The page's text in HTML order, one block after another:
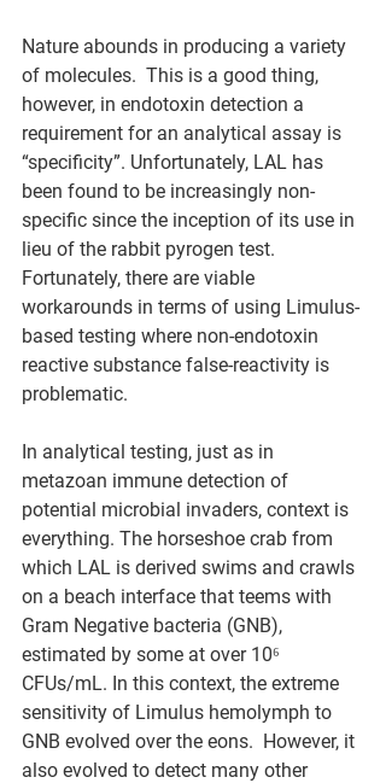
Nature abounds in producing a variety
of molecules.  This is a good thing,
however, in endotoxin detection a
requirement for an analytical assay is
“specificity”. Unfortunately, LAL has
been found to be increasingly non-
specific since the inception of its use in
lieu of the rabbit pyrogen test.
Fortunately, there are viable
workarounds in terms of using Limulus-
based testing where non-endotoxin
reactive substance false-reactivity is
problematic.
In analytical testing, just as in
metazoan immune detection of
potential microbial invaders, context is
everything. The horseshoe crab from
which LAL is derived swims and crawls
on a beach interface that teems with
Gram Negative bacteria (GNB),
estimated by some at over 10⁶
CFUs/mL. In this context, the extreme
sensitivity of Limulus hemolymph to
GNB evolved over the eons.  However, it
also evolved to detect many other